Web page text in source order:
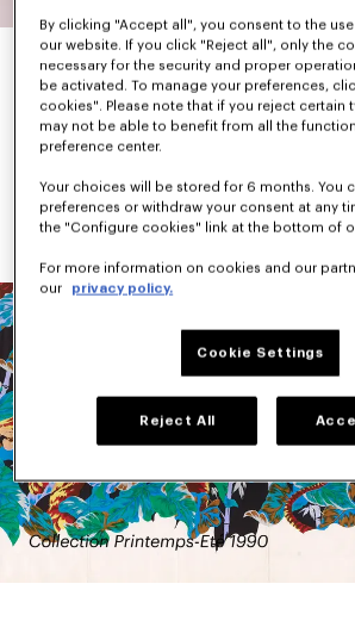
When he arrived in Paris, Kenzo Takada
little sad and dull. In response, he set out
and graphic pieces.
afraid to mix different shades together
Flowers, animals, landscapes, Japanese
and stripes dominated each collection.
By clicking "Accept all", you consent to the
our website. If you click "Reject all", only the
necessary for the security and proper
be activated. To manage your preferences,
cookies". Please note that if you reject certain
may not be able to benefit from all the
preference center.
Your choices will be stored for 6 months. You
preferences or withdraw your consent at any
the "Configure cookies" link at the bottom of
For more information on cookies and our
our
privacy policy.
Cookie Settings
Reject All